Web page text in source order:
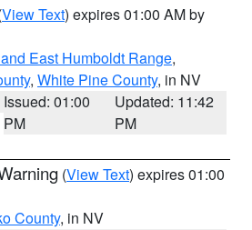
View Text) expires 01:00 AM by
East Humboldt Range,
, White Pine County, in NV
Issued: 01:00
PM
Updated: 11:42
PM
(View Text) expires 01:00
County, in NV